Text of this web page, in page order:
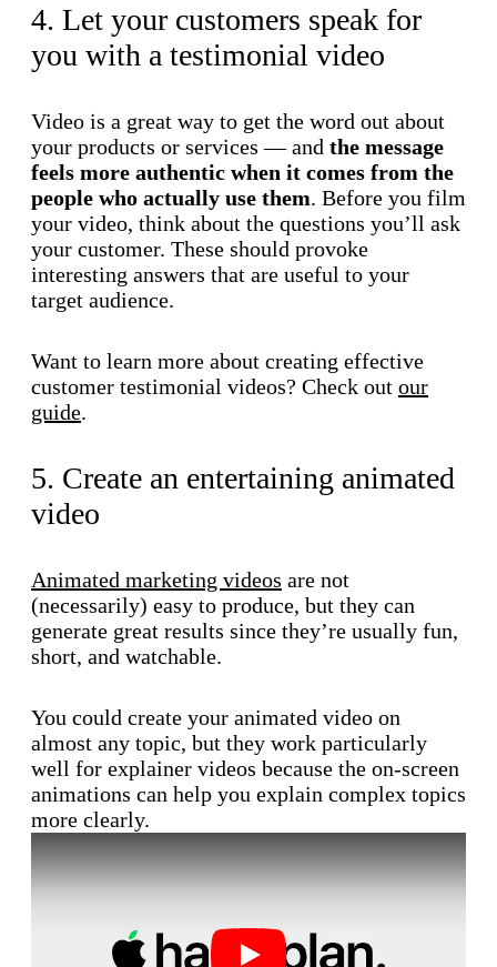
4. Let your customers speak for
you with a testimonial video
Video is a great way to get the word out about
your products or services — and the message
feels more authentic when it comes from the
people who actually use them. Before you film
your video, think about the questions you’ll ask
your customer. These should provoke
interesting answers that are useful to your
target audience.
Want to learn more about creating effective
customer testimonial videos? Check out our
guide.
5. Create an entertaining animated
video
Animated marketing videos are not
(necessarily) easy to produce, but they can
generate great results since they’re usually fun,
short, and watchable.
You could create your animated video on
almost any topic, but they work particularly
well for explainer videos because the on-screen
animations can help you explain complex topics
more clearly.
Play